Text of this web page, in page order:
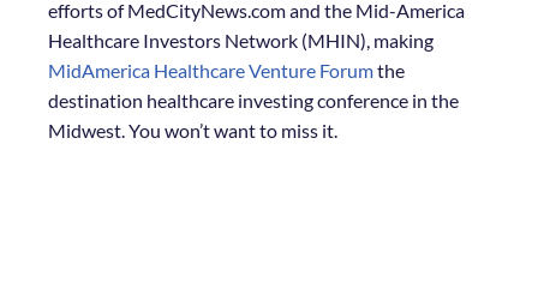
efforts of MedCityNews.com and the Mid-America
Healthcare Investors Network (MHIN), making
MidAmerica Healthcare Venture Forumthe
destination healthcare investing conference in the
Midwest. You won’t want to miss it.